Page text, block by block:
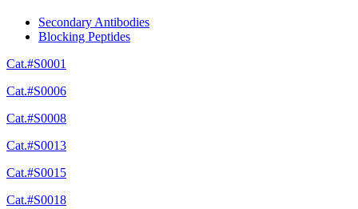
Secondary Antibodies
Blocking Peptides
Cat.#S0001
Cat.#S0006
Cat.#S0008
Cat.#S0013
Cat.#S0015
Cat.#S0018